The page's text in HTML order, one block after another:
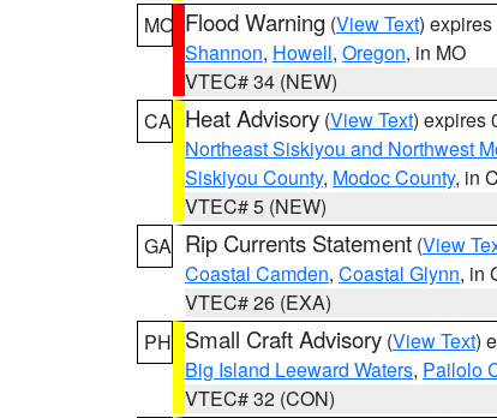
MO Flood Warning (View Text)
Shannon, Howell, Oregon, in MO
VTEC# 34 (NEW)
CA Heat Advisory (View Text) expires
Northeast Siskiyou and Northwest
Siskiyou County, Modoc County, in
VTEC# 5 (NEW)
GA Rip Currents Statement (View
Coastal Camden, Coastal Glynn, in
VTEC# 26 (EXA)
PH Small Craft Advisory (View Text)
Big Island Leeward Waters, Pailolo
VTEC# 32 (CON)